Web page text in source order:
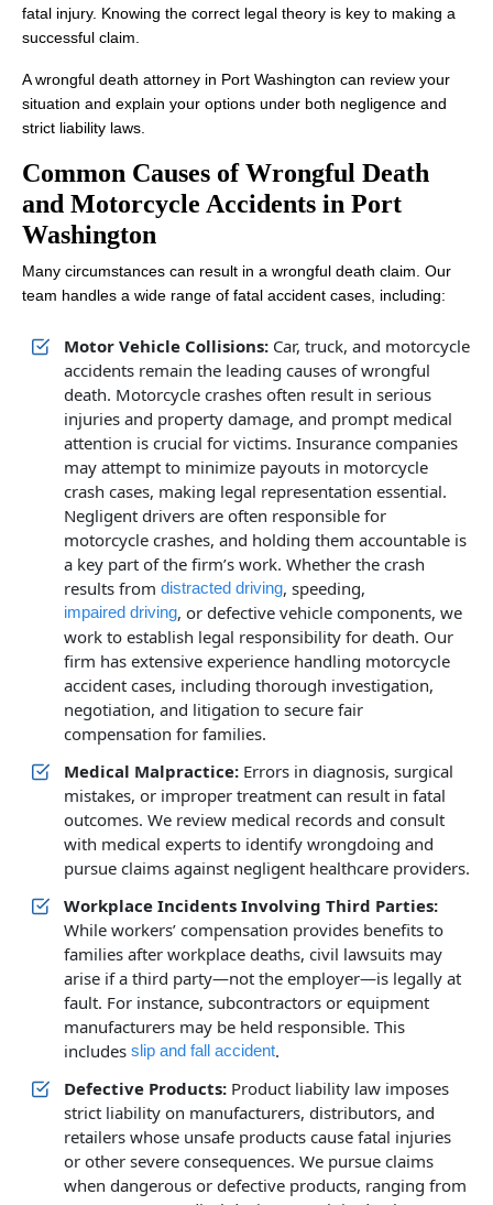
fatal injury. Knowing the correct legal theory is key to making a
successful claim.
A wrongful death attorney in Port Washington can review your
situation and explain your options under both negligence and
strict liability laws.
Common Causes of Wrongful Death
and Motorcycle Accidents in Port
Washington
Many circumstances can result in a wrongful death claim. Our
team handles a wide range of fatal accident cases, including:
Motor Vehicle Collisions: Car, truck, and motorcycle
accidents remain the leading causes of wrongful
death. Motorcycle crashes often result in serious
injuries and property damage, and prompt medical
attention is crucial for victims. Insurance companies
may attempt to minimize payouts in motorcycle
crash cases, making legal representation essential.
Negligent drivers are often responsible for
motorcycle crashes, and holding them accountable is
a key part of the firm’s work. Whether the crash
results from distracted driving, speeding,
impaired driving, or defective vehicle components, we
work to establish legal responsibility for death. Our
firm has extensive experience handling motorcycle
accident cases, including thorough investigation,
negotiation, and litigation to secure fair
compensation for families.
Medical Malpractice: Errors in diagnosis, surgical
mistakes, or improper treatment can result in fatal
outcomes. We review medical records and consult
with medical experts to identify wrongdoing and
pursue claims against negligent healthcare providers.
Workplace Incidents Involving Third Parties:
While workers’ compensation provides benefits to
families after workplace deaths, civil lawsuits may
arise if a third party—not the employer—is legally at
fault. For instance, subcontractors or equipment
manufacturers may be held responsible. This
includes slip and fall accident.
Defective Products: Product liability law imposes
strict liability on manufacturers, distributors, and
retailers whose unsafe products cause fatal injuries
or other severe consequences. We pursue claims
when dangerous or defective products, ranging from